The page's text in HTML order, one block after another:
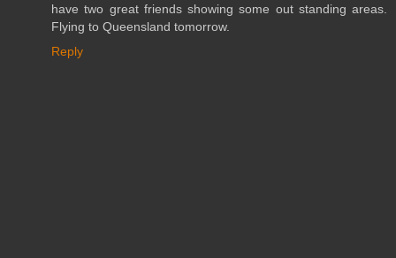
have two great friends showing some out standing areas.
Flying to Queensland tomorrow.
Reply